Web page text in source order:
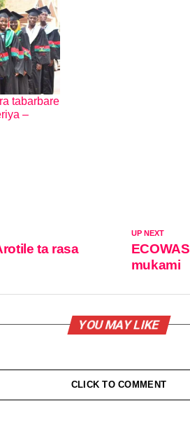
tabarbare
–
UP NEXT
mukami
ta rasa
YOU MAY LIKE
CLICK TO COMMENT